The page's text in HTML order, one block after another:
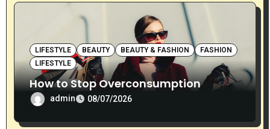
LIFESTYLE BEAUTY BEAUTY & FASHION
FASHION
LIFESTYLE
How to Stop Overconsumption
admin 08/07/2026